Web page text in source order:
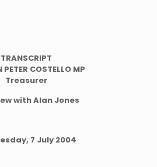
TRANSCRIPT
PETER COSTELLO MP
Treasurer
with Alan Jones
7 July 2004